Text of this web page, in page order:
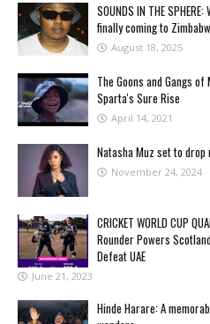
SOUNDS IN THE
finally coming to
August 18, 2025
The Goons and Gangs
Sparta's Sure Rise
April 14, 2021
Natasha Muz set to
November 24, 2024
CRICKET WORLD CUP
Rounder Powers
Defeat UAE
June 21, 2023
Hinde Harare: A